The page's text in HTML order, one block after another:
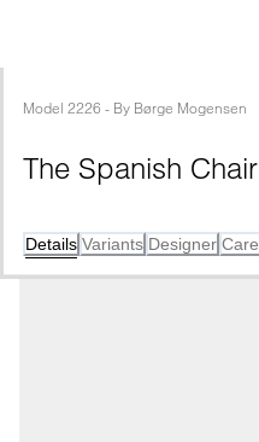
Model 2226 - By Børge Mogensen
The Spanish Chair
Details Variants Designer Care